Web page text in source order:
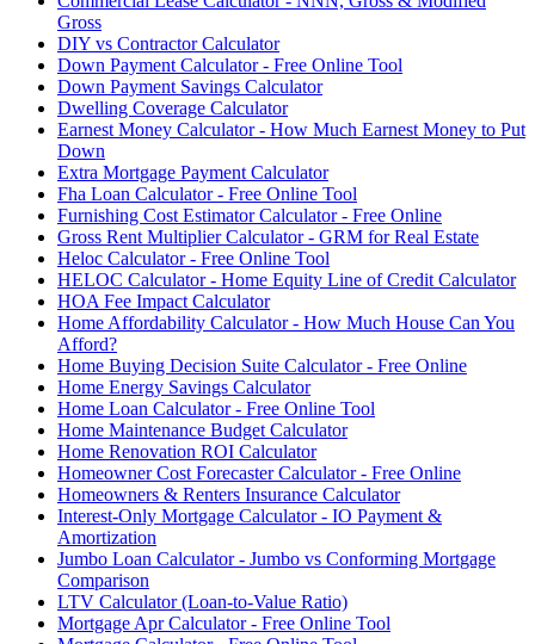
Gross
DIY vs Contractor Calculator
Down Payment Calculator - Free Online Tool
Down Payment Savings Calculator
Dwelling Coverage Calculator
Earnest Money Calculator - How Much Earnest Money to Put
Down
Extra Mortgage Payment Calculator
Fha Loan Calculator - Free Online Tool
Furnishing Cost Estimator Calculator - Free Online
Gross Rent Multiplier Calculator - GRM for Real Estate
Heloc Calculator - Free Online Tool
HELOC Calculator - Home Equity Line of Credit Calculator
HOA Fee Impact Calculator
Home Affordability Calculator - How Much House Can You
Afford?
Home Buying Decision Suite Calculator - Free Online
Home Energy Savings Calculator
Home Loan Calculator - Free Online Tool
Home Maintenance Budget Calculator
Home Renovation ROI Calculator
Homeowner Cost Forecaster Calculator - Free Online
Homeowners & Renters Insurance Calculator
Interest-Only Mortgage Calculator - IO Payment &
Amortization
Jumbo Loan Calculator - Jumbo vs Conforming Mortgage
Comparison
LTV Calculator (Loan-to-Value Ratio)
Mortgage Apr Calculator - Free Online Tool